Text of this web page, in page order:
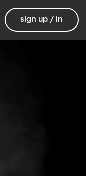
sign up / in